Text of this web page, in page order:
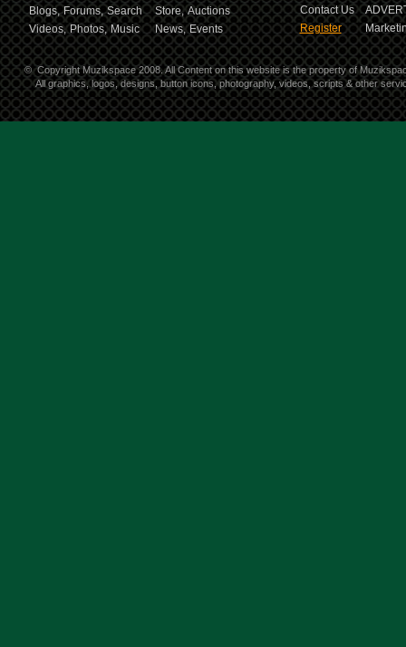
Blogs, Forums, Search Store, Auctions
Videos, Photos, Music News, Events
Contact Us
Register
© Copyright Muzikspace 2008. All Content on this website is the property of
All graphics, logos, designs, button icons, photography, videos, scripts & other